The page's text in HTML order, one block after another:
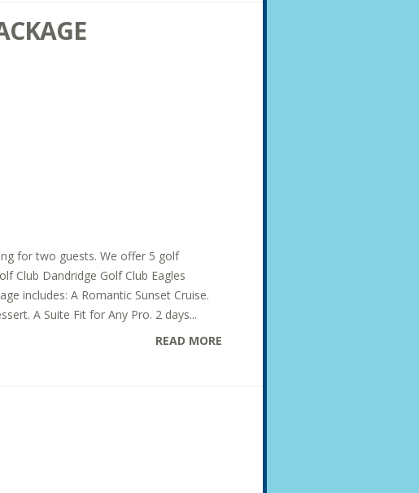
for two guests. We offer 5 golf
Club Dandridge Golf Club Eagles
includes: A Romantic Sunset Cruise.
A Suite Fit for Any Pro. 2 days...
READ MORE